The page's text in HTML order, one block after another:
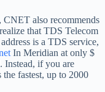
also recommends
that TDS Telecom
is a TDS service,
In Meridian at only $
Instead, if you are
fastest, up to 2000